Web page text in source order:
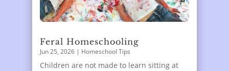
Feral Homeschooling
Jun 25, 2026| Homeschool Tips
Children are not made to learn sitting at